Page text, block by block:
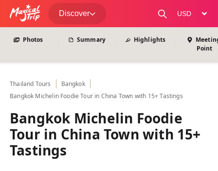
Discover
change
Photos Summary Highlights
Point
Thailand Tours
Bangkok
Bangkok Michelin Foodie Tour in China Town with 15+ Tastings
Bangkok Michelin Foodie
Tour in China Town with 15+
Tastings